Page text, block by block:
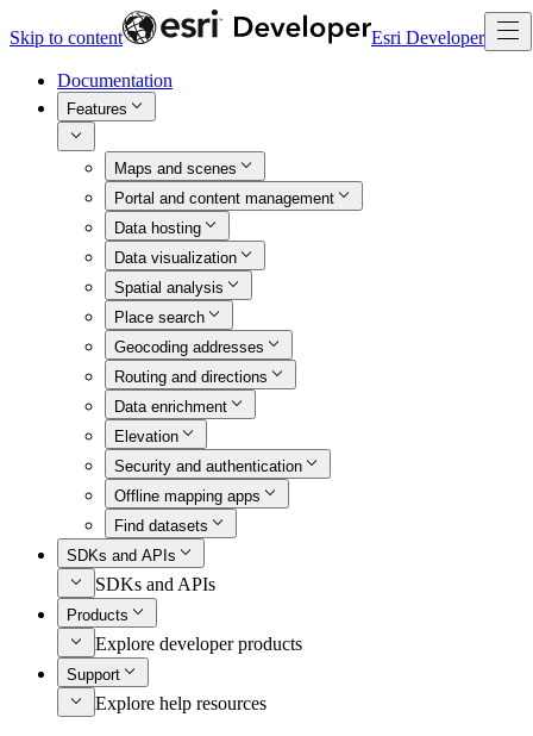
Skip to content Esri Developer
Documentation
Features
Maps and scenes
Portal and content management
Data hosting
Data visualization
Spatial analysis
Place search
Geocoding addresses
Routing and directions
Data enrichment
Elevation
Security and authentication
Offline mapping apps
Find datasets
SDKs and APIs
SDKs and APIs
Products
Explore developer products
Support
Explore help resources